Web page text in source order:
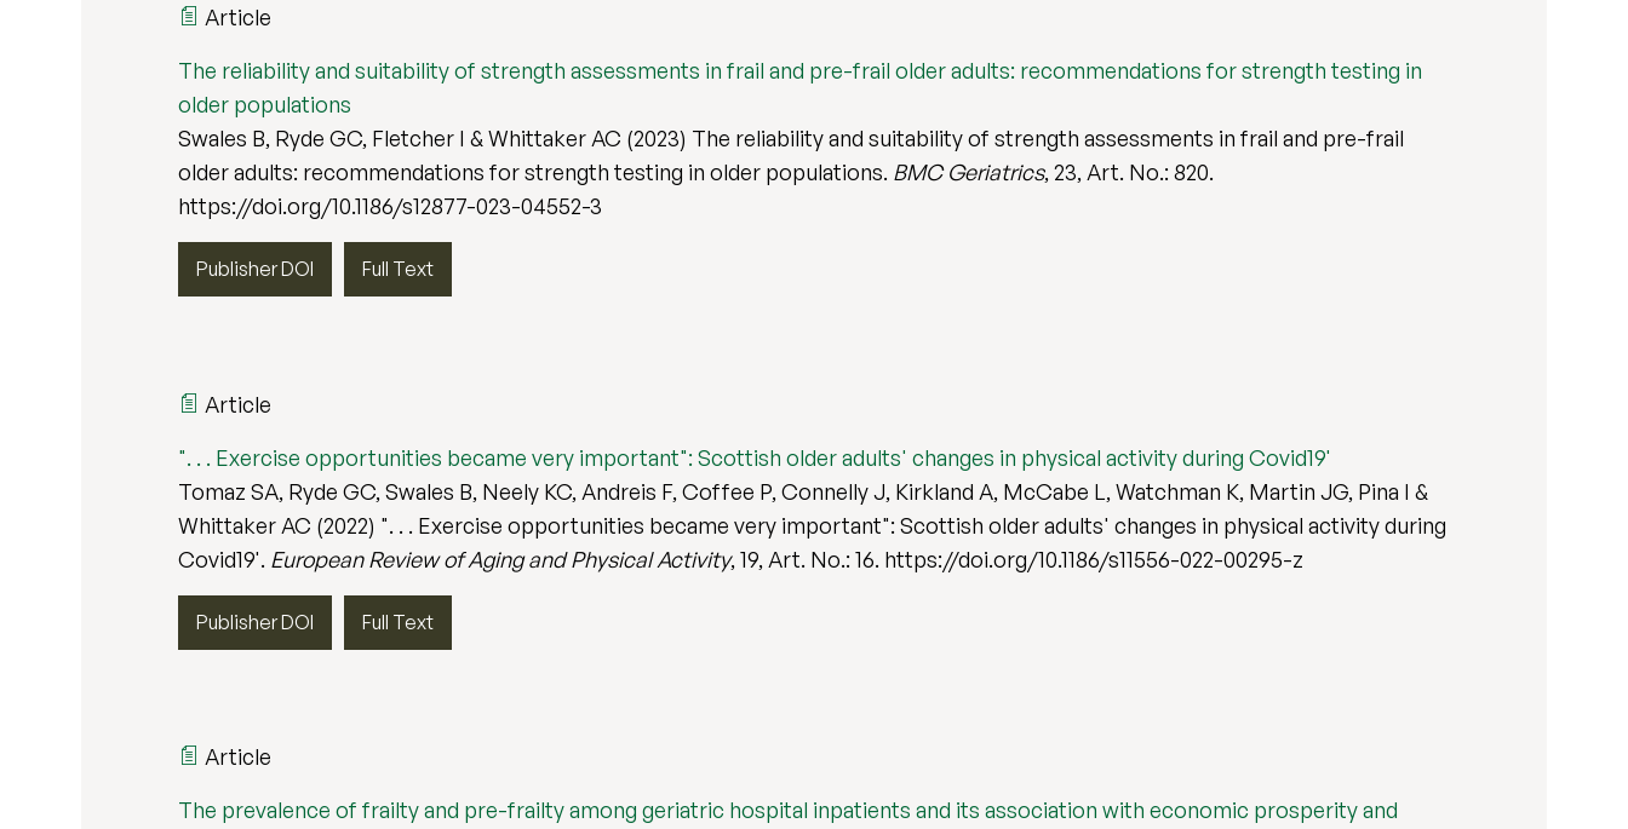
Article
The reliability and suitability of strength assessments in frail and pre-frail older adults: recommendations for strength testing in
older populations
Swales B, Ryde GC, Fletcher I & Whittaker AC (2023) The reliability and suitability of strength assessments in frail and pre-frail
older adults: recommendations for strength testing in older populations. BMC Geriatrics, 23, Art. No.: 820.
https://doi.org/10.1186/s12877-023-04552-3
Publisher DOI Full Text
Article
". . . Exercise opportunities became very important": Scottish older adults' changes in physical activity during Covid19'
Tomaz SA, Ryde GC, Swales B, Neely KC, Andreis F, Coffee P, Connelly J, Kirkland A, McCabe L, Watchman K, Martin JG, Pina I &
Whittaker AC (2022) ". . . Exercise opportunities became very important": Scottish older adults' changes in physical activity during
Covid19'. European Review of Aging and Physical Activity, 19, Art. No.: 16. https://doi.org/10.1186/s11556-022-00295-z
Publisher DOI Full Text
Article
The prevalence of frailty and pre-frailty among geriatric hospital inpatients and its association with economic prosperity and